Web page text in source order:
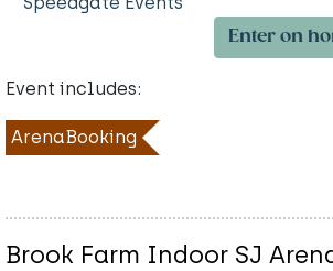
Enter on
Event includes:
ArenaBooking
Brook Farm Indoor SJ